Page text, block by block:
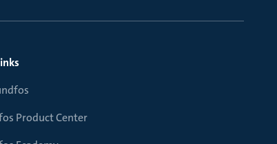
Product Center